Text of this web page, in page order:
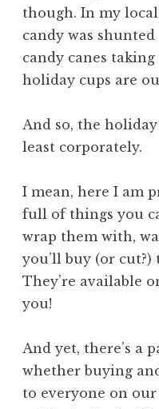
though. In my
candy was
candy canes
holiday cups are
And so, the
least corporately.
I mean, here I am
full of things you
wrap them with,
you’ll buy (or
They’re available
you!
And yet, there’s a
whether buying
to everyone on